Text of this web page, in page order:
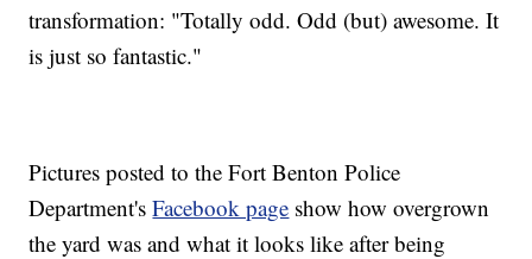
transformation: "Totally odd. Odd (but) awesome. It
is just so fantastic."
Pictures posted to the Fort Benton Police
Department'sFacebook page show how overgrown
the yard was and what it looks like after being